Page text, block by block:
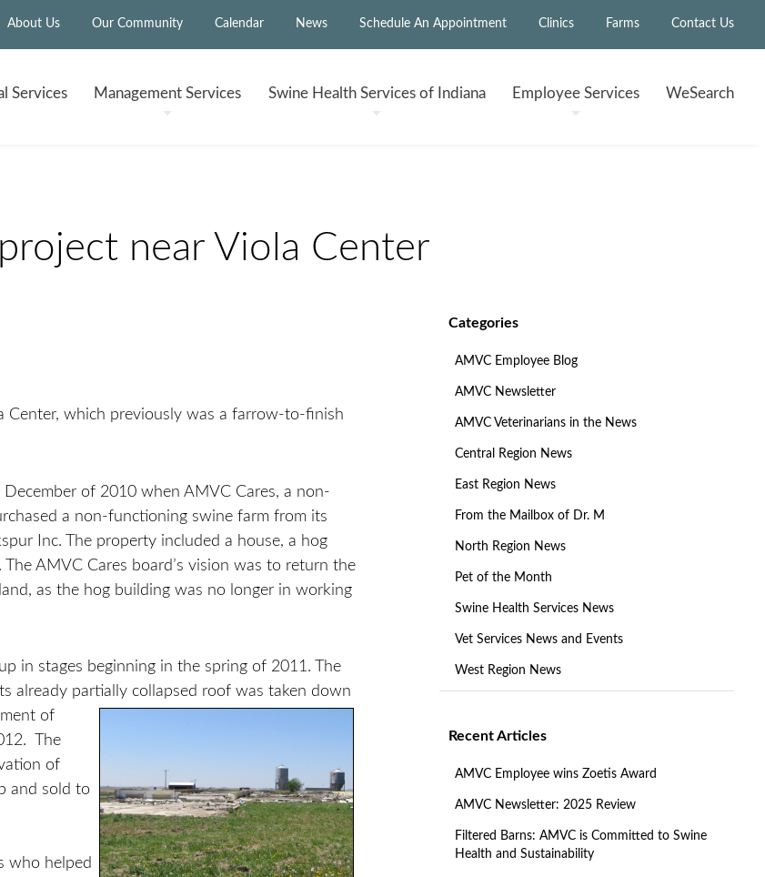
About Us Our Community Calendar News Schedule An Appointment Clinics Farms Contact Us
Services ManagementServices Swine Health Services of Indiana EmployeeServices WeSearch
near Viola Center
Categories
AMVC Employee Blog
AMVC Newsletter
AMVC Veterinarians in the News
Central Region News
East Region News
From the Mailbox of Dr. M
North Region News
Pet of the Month
Swine Health Services News
Vet Services News and Events
West Region News
Recent Articles
AMVC Employee wins Zoetis Award
AMVC Newsletter: 2025 Review
Filtered Barns: AMVC is Committed to Swine
Health and Sustainability
Center, which previously was a farrow-to-finish
December of 2010 when AMVC Cares, a non-
a non-functioning swine farm from its
Inc. The property included a house, a hog
The AMVC Cares board’s vision was to return the
as the hog building was no longer in working
in stages beginning in the spring of 2011. The
already partially collapsed roof was taken down
of
The
of
and sold to
who helped